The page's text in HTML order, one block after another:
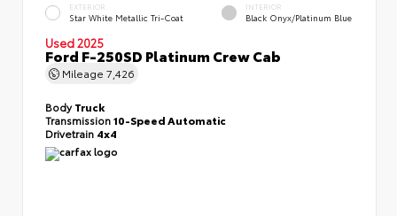
EXTERIOR
Star White Metallic Tri-Coat
INTERIOR
Black Onyx/Platinum Blue
Used 2025
Ford F-250SD Platinum Crew Cab
Mileage 7,426
BodyTruck
Transmission10-Speed Automatic
Drivetrain 4x4